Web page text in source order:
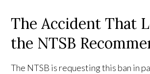
The Accident That
the NTSB
The NTSB is requesting this ban in